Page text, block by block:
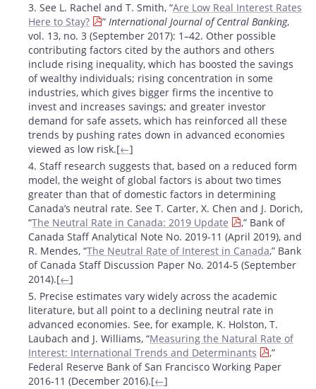
3. See L. Rachel and T. Smith, “Are Low Real Interest Rates
Here to Stay?
”International Journal of Central Banking,
vol. 13, no. 3 (September 2017): 1–42. Other possible
contributing factors cited by the authors and others
include rising inequality, which has boosted the savings
of wealthy individuals; rising concentration in some
industries, which gives bigger firms the incentive to
invest and increases savings; and greater investor
demand for safe assets, which has reinforced all these
trends by pushing rates down in advanced economies
viewed as low risk.[←]
4. Staff research suggests that, based on a reduced form
model, the weight of global factors is about two times
greater than that of domestic factors in determining
Canada’s neutral rate. See T. Carter, X. Chen and J. Dorich,
“The Neutral Rate in Canada: 2019 Update
,” Bank of
Canada Staff Analytical Note No. 2019-11 (April 2019), and
R. Mendes, “The Neutral Rate of Interest in Canada,” Bank
of Canada Staff Discussion Paper No. 2014-5 (September
2014).[←]
5. Precise estimates vary widely across the academic
literature, but all point to a declining neutral rate in
advanced economies. See, for example, K. Holston, T.
Laubach and J. Williams, “Measuring the Natural Rate of
Interest: International Trends and Determinants
,”
Federal Reserve Bank of San Francisco Working Paper
2016-11 (December 2016).[←]